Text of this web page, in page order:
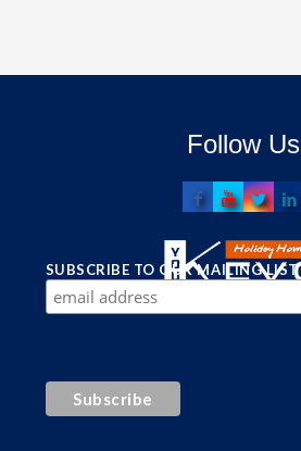
Follow Us
SUBSCRIBE TO OUR MAILING LIST